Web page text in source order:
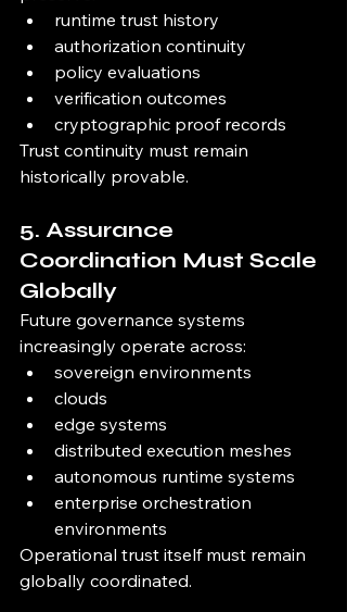
runtime trust history
authorization continuity
policy evaluations
verification outcomes
cryptographic proof records
Trust continuity must remain
historically provable.
5. Assurance
Coordination Must Scale
Globally
Future governance systems
increasingly operate across:
sovereign environments
clouds
edge systems
distributed execution meshes
autonomous runtime systems
enterprise orchestration
environments
Operational trust itself must remain
globally coordinated.